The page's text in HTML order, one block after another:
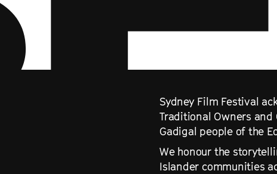
Sydney Film Festival
Traditional Owners
Gadigal people of the
We honour the
Islander communities